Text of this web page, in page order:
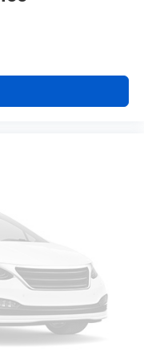
get it. With very little
for quick and
third-row seat
experience.
conforms to you! It
if you aren't
With 6-way
position is easy, so
relax and
in the middle